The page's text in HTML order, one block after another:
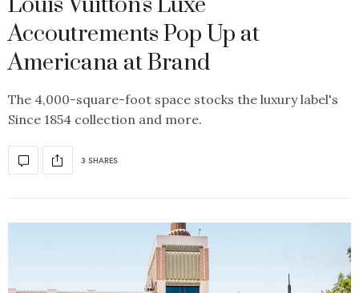
Accoutrements Pop Up at
Americana at Brand
The 4,000-square-foot space stocks the luxury label's
Since 1854 collection and more.
3 SHARES